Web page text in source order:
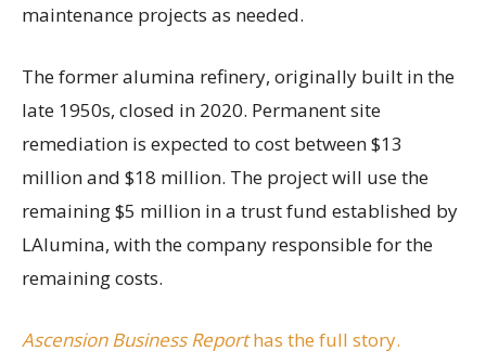
maintenance projects as needed.
The former alumina refinery, originally built in the
late 1950s, closed in 2020. Permanent site
remediation is expected to cost between $13
million and $18 million. The project will use the
remaining $5 million in a trust fund established by
LAlumina, with the company responsible for the
remaining costs.
Ascension Business Reporthas the full story.